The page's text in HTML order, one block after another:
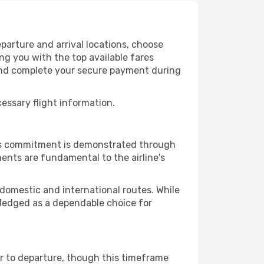
and arrival locations, choose
you with the top available fares
complete your secure payment during
flight information.
is demonstrated through
are fundamental to the airline's
and international routes. While
as a dependable choice for
to departure, though this timeframe